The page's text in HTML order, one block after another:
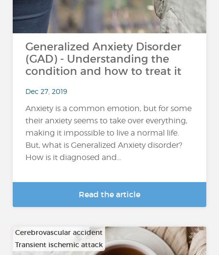
Generalized Anxiety Disorder
(GAD) - Understanding the
condition and how to treat it
Dec 27, 2019
Anxiety is a common emotion, but for some
their anxiety seems to take over everything,
making it impossible to live a normal life.
But, what is Generalized Anxiety disorder?
How is it diagnosed and...
Read the article
Cerebrovascular accident
Transient ischemic attack